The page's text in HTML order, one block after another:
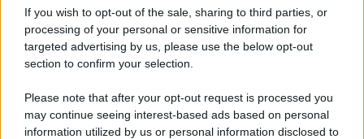
If you wish to opt-out of the sale, sharing to third parties, or
processing of your personal or sensitive information for
targeted advertising by us, please use the below opt-out
section to confirm your selection.
Please note that after your opt-out request is processed you
may continue seeing interest-based ads based on personal
information utilized by us or personal information disclosed to
Tendenze /Sale il numero degli acquisti online in Europa e
aumentano le vendite di articoli second hand